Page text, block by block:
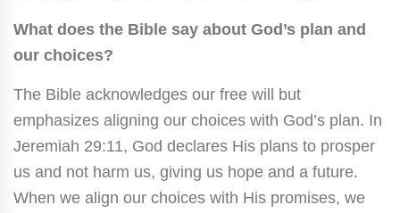
What does the Bible say about God’s plan and
our choices?
The Bible acknowledges our free will but
emphasizes aligning our choices with God’s plan. In
Jeremiah 29:11, God declares His plans to prosper
us and not harm us, giving us hope and a future.
When we align our choices with His promises, we